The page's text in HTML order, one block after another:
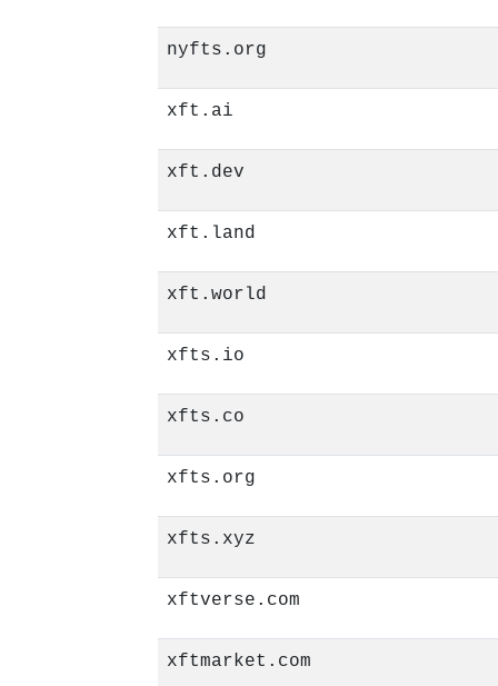
nyfts.org
xft.ai
xft.dev
xft.land
xft.world
xfts.io
xfts.co
xfts.org
xfts.xyz
xftverse.com
xftmarket.com